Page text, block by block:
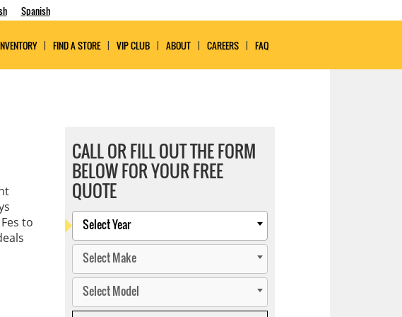
Spanish
FIND A STORE VIP CLUB ABOUT CAREERS FAQ
to
CALL OR FILL OUT THE FORM
BELOW FOR YOUR FREE
QUOTE
Select Year
Select Make
Select Model